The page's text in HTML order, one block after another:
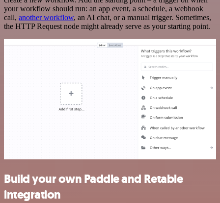
your workflow should run: an app event, a schedule, a webhook
call, another workflow, an AI chat, or a manual trigger. Sometimes,
the HTTP Request node might already serve as your starting point.
Build your own Paddle and Retable
integration